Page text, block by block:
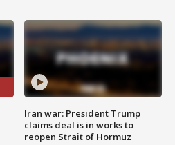
Iran war: President Trump
claims deal is in works to
reopen Strait of Hormuz